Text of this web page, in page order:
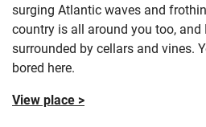
surging Atlantic waves and
country is all around you too, and
surrounded by cellars and vines.
bored here.
View place >